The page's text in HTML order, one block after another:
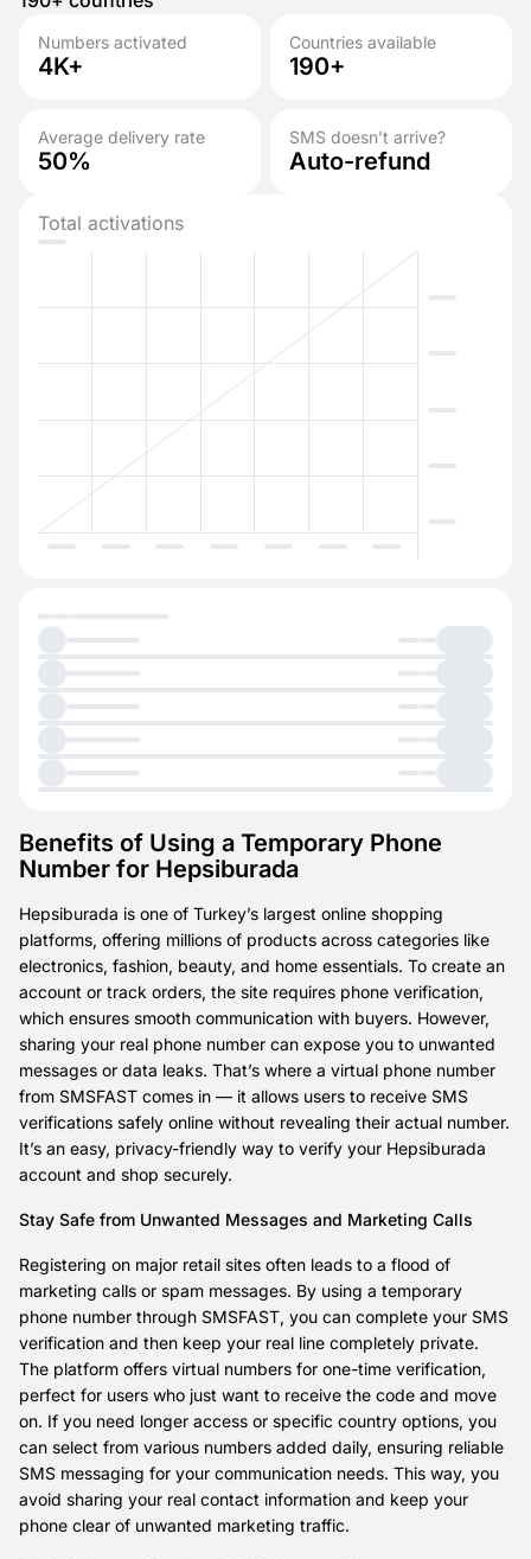
Numbers activated
4K+
Countries available
190+
Average delivery rate
50%
SMS doesn’t arrive?
Auto-refund
Total activations
Benefits of Using a Temporary Phone
Number for Hepsiburada
Hepsiburada is one of Turkey’s largest online shopping
platforms, offering millions of products across categories like
electronics, fashion, beauty, and home essentials. To create an
account or track orders, the site requires phone verification,
which ensures smooth communication with buyers. However,
sharing your real phone number can expose you to unwanted
messages or data leaks. That’s where a virtual phone number
from SMSFAST comes in — it allows users to receive SMS
verifications safely online without revealing their actual number.
It’s an easy, privacy-friendly way to verify your Hepsiburada
account and shop securely.
Stay Safe from Unwanted Messages and Marketing Calls
Registering on major retail sites often leads to a flood of
marketing calls or spam messages. By using a temporary
phone number through SMSFAST, you can complete your SMS
verification and then keep your real line completely private.
The platform offers virtual numbers for one-time verification,
perfect for users who just want to receive the code and move
on. If you need longer access or specific country options, you
can select from various numbers added daily, ensuring reliable
SMS messaging for your communication needs. This way, you
avoid sharing your real contact information and keep your
phone clear of unwanted marketing traffic.